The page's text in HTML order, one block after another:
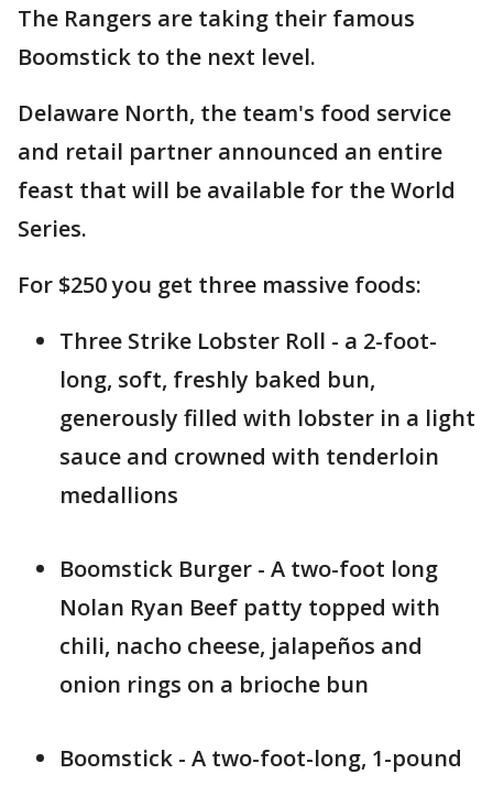
The Rangers are taking their famous
Boomstick to the next level.
Delaware North, the team's food service
and retail partner announced an entire
feast that will be available for the World
Series.
For $250 you get three massive foods:
Three Strike Lobster Roll - a 2-foot-
long, soft, freshly baked bun,
generously filled with lobster in a light
sauce and crowned with tenderloin
medallions
Boomstick Burger - A two-foot long
Nolan Ryan Beef patty topped with
chili, nacho cheese, jalapeños and
onion rings on a brioche bun
Boomstick - A two-foot-long, 1-pound